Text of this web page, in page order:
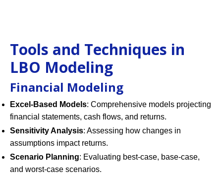
Tools and Techniques in
LBO Modeling
Financial Modeling
Excel-Based Models: Comprehensive models projecting
financial statements, cash flows, and returns.
Sensitivity Analysis: Assessing how changes in
assumptions impact returns.
Scenario Planning: Evaluating best-case, base-case,
and worst-case scenarios.